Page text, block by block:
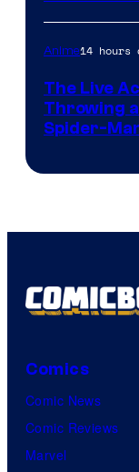
Anime14 hours
The Live
Throwing
Spider-
Comics
Comic News
Comic Reviews
Marvel